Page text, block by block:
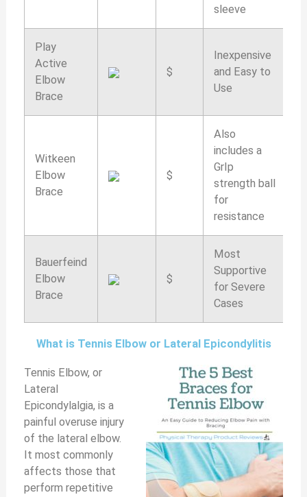
sleeve
Play
Active
Elbow
Brace
$
Inexpensive
and Easy to
Use
Witkeen
Elbow
Brace
$
Also
includes a
GrIp
strength ball
for
resistance
Bauerfeind
Elbow
Brace
$
Most
Supportive
for Severe
Cases
What is Tennis Elbow or Lateral Epicondylitis
Tennis Elbow, or
Lateral
Epicondylalgia, is a
painful overuse injury
of the lateral elbow.
It most commonly
affects those that
perform repetitive